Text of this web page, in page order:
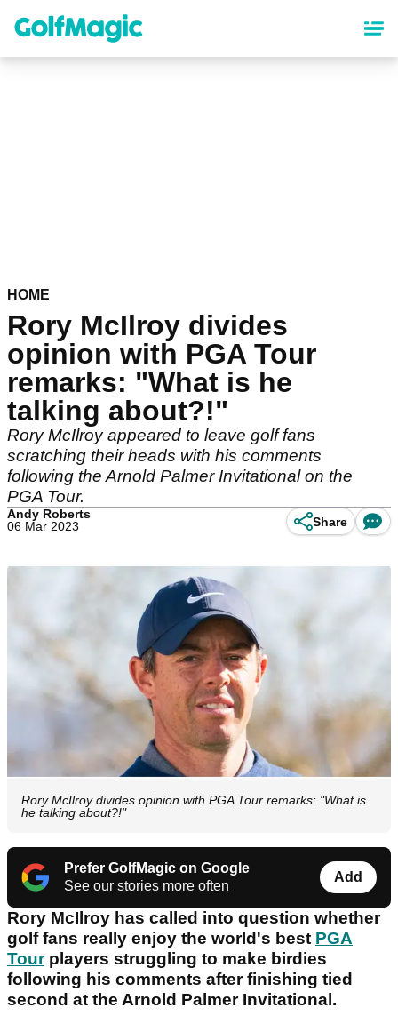
content
HOME
Rory McIlroy divides
opinion with PGA Tour
remarks: "What is he
talking about?!"
Rory McIlroy appeared to leave golf fans
scratching their heads with his comments
following the Arnold Palmer Invitational on the
PGA Tour.
Andy Roberts
06 Mar 2023
Share
Rory McIlroy divides opinion with PGA Tour remarks: "What is
he talking about?!"
Prefer GolfMagic on Google
See our stories more often
Add
Rory McIlroy has called into question whether
golf fans really enjoy the world's best PGA
Tourplayers struggling to make birdies
following his comments after finishing tied
second at the Arnold Palmer Invitational.